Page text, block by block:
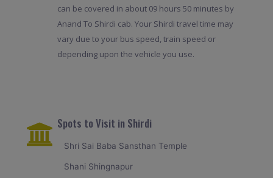
can be covered in about 09 hours 50 minutes by
Anand To Shirdi cab. Your Shirdi travel time may
vary due to your bus speed, train speed or
depending upon the vehicle you use.
Spots to Visit in Shirdi
Shri Sai Baba Sansthan Temple
Shani Shingnapur